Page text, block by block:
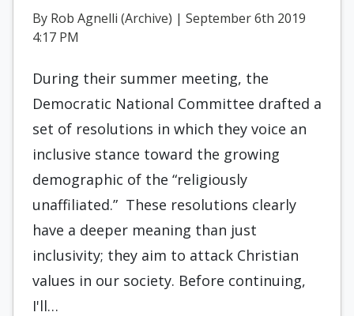
By Rob Agnelli (Archive) | September 6th 2019
4:17 PM
During their summer meeting, the
Democratic National Committee drafted a
set of resolutions in which they voice an
inclusive stance toward the growing
demographic of the “religiously
unaffiliated.” These resolutions clearly
have a deeper meaning than just
inclusivity; they aim to attack Christian
values in our society. Before continuing,
I'll…